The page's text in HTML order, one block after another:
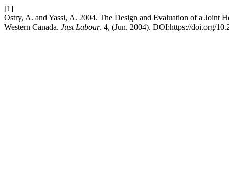
[1]
Ostry, A. and Yassi, A. 2004. The Design and Evaluation of a Joint
Western Canada. Just Labour. 4, (Jun. 2004). DOI:https://doi.org/